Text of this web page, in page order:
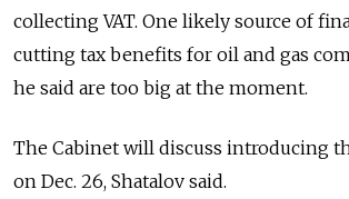
collecting VAT. One likely source of
cutting tax benefits for oil and gas
he said are too big at the moment.
The Cabinet will discuss introducing
on Dec. 26, Shatalov said.